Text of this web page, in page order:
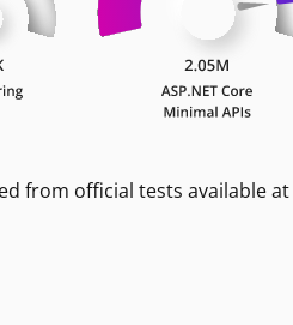
from official tests available at